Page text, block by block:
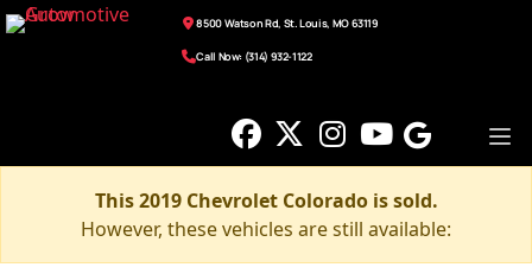
8500 Watson Rd, St. Louis, MO 63119
Call Now: (314) 932-1122
This 2019 Chevrolet Colorado is sold.
However, these vehicles are still available: